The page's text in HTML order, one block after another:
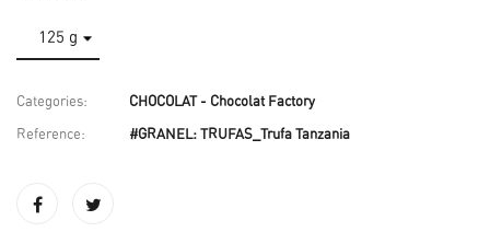
Categories: CHOCOLAT - Chocolat Factory
Reference: #GRANEL: TRUFAS_Trufa Tanzania